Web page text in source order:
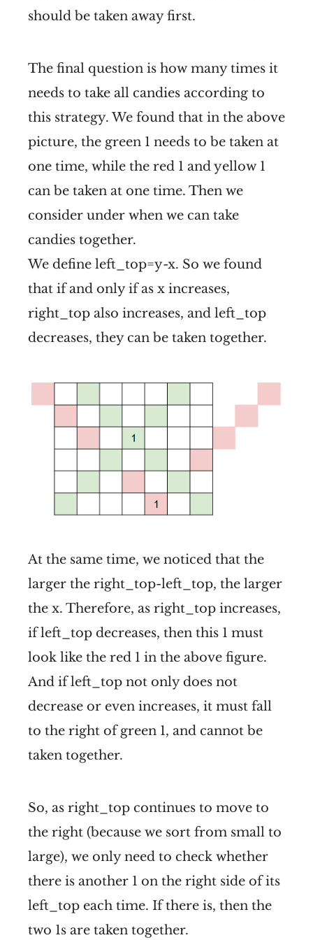
should be taken away first.
The final question is how many times it
needs to take all candies according to
this strategy. We found that in the above
picture, the green 1 needs to be taken at
one time, while the red 1 and yellow 1
can be taken at one time. Then we
consider under when we can take
candies together.
We define left_top=y-x. So we found
that if and only if as x increases,
right_top also increases, and left_top
decreases, they can be taken together.
At the same time, we noticed that the
larger the right_top-left_top, the larger
the x. Therefore, as right_top increases,
if left_top decreases, then this 1 must
look like the red 1 in the above figure.
And if left_top not only does not
decrease or even increases, it must fall
to the right of green 1, and cannot be
taken together.
So, as right_top continues to move to
the right (because we sort from small to
large), we only need to check whether
there is another 1 on the right side of its
left_top each time. If there is, then the
two 1s are taken together.